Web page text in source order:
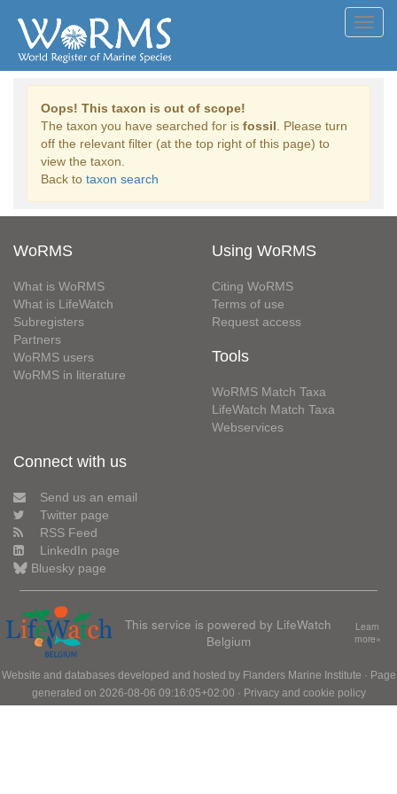
Oops! This taxon is out of scope!
The taxon you have searched for is fossil . Please turn
off the relevant filter (at the top right of this page) to
view the taxon.
Back to taxon search
WoRMS
What is WoRMS
What is LifeWatch
Subregisters
Partners
WoRMS users
WoRMS in literature
Using WoRMS
Citing WoRMS
Terms of use
Request access
Tools
WoRMS Match Taxa
LifeWatch Match Taxa
Webservices
Connect with us
Send us an email
Twitter page
RSS Feed
LinkedIn page
Bluesky page
This service is powered by LifeWatch
Belgium
Learn
more»
Website and databases developed and hosted by Flanders Marine Institute · Page
generated on 2026-08-06 09:16:05+02:00 · Privacy and cookie policy